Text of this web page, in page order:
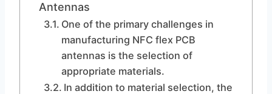
Antennas
One of the primary challenges in
manufacturing NFC flex PCB
antennas is the selection of
appropriate materials.
In addition to material selection, the